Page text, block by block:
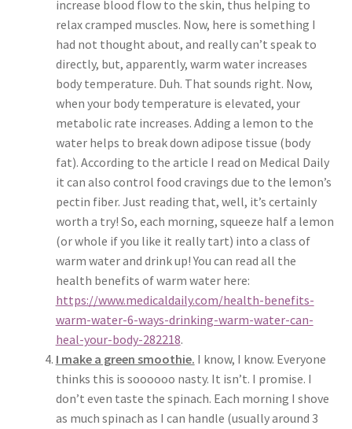
increase blood flow to the skin, thus helping to
relax cramped muscles. Now, here is something I
had not thought about, and really can’t speak to
directly, but, apparently, warm water increases
body temperature. Duh. That sounds right. Now,
when your body temperature is elevated, your
metabolic rate increases. Adding a lemon to the
water helps to break down adipose tissue (body
fat). According to the article I read on Medical Daily
it can also control food cravings due to the lemon’s
pectin fiber. Just reading that, well, it’s certainly
worth a try! So, each morning, squeeze half a lemon
(or whole if you like it really tart) into a class of
warm water and drink up! You can read all the
health benefits of warm water here:
https://www.medicaldaily.com/health-benefits-
warm-water-6-ways-drinking-warm-water-can-
heal-your-body-282218.
I make a green smoothie. I know, I know. Everyone
thinks this is soooooo nasty. It isn’t. I promise. I
don’t even taste the spinach. Each morning I shove
as much spinach as I can handle (usually around 3